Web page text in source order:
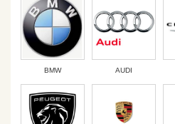
BMW AUDI